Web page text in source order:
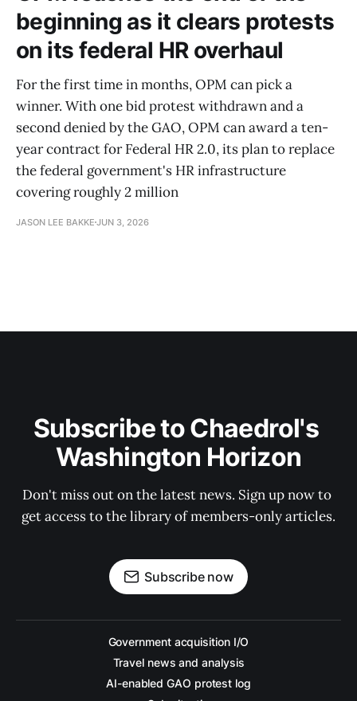
beginning as it clears protests
on its federal HR overhaul
For the first time in months, OPM can pick a
winner. With one bid protest withdrawn and a
second denied by the GAO, OPM can award a ten-
year contract for Federal HR 2.0, its plan to replace
the federal government's HR infrastructure
covering roughly 2 million
JASON LEE BAKKE JUN 3, 2026
Subscribe to Chaedrol's
Washington Horizon
Don't miss out on the latest news. Sign up now to
get access to the library of members-only articles.
Subscribe now
Government acquisition I/O
Travel news and analysis
AI-enabled GAO protest log